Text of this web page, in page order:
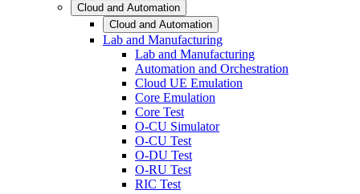
Cloud and Automation
Cloud and Automation
Lab and Manufacturing
Lab and Manufacturing
Automation and Orchestration
Cloud UE Emulation
Core Emulation
Core Test
O-CU Simulator
O-CU Test
O-DU Test
O-RU Test
RIC Test